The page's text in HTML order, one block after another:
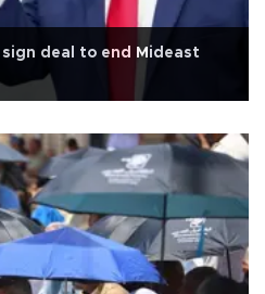
deal to end Mideast